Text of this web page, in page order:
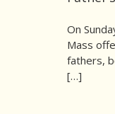
On
Mass
fathers,
[…]